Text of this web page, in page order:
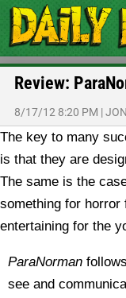
Review:
8/17/12 8:20 PM |
The key to many
is that they are
The same is the
something for horror
entertaining for the
ParaNorman
see and